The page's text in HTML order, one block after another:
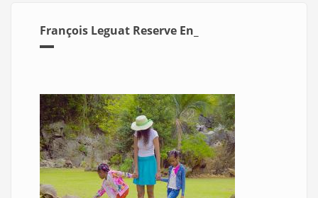
François Leguat Reserve En_